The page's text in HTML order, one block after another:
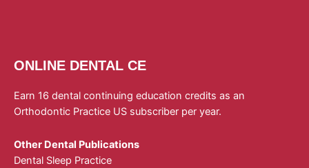
ONLINE DENTAL CE
Earn 16 dental continuing education credits as an
Orthodontic Practice US subscriber per year.
Other Dental Publications
Dental Sleep Practice